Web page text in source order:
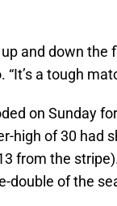
and down the
“It’s a tough
on Sunday
high of 30 had
from the
double of the